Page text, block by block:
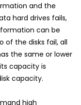
and the
hard drives fails,
can be
of the disks fail, all
the same or lower
capacity is
capacity.
high